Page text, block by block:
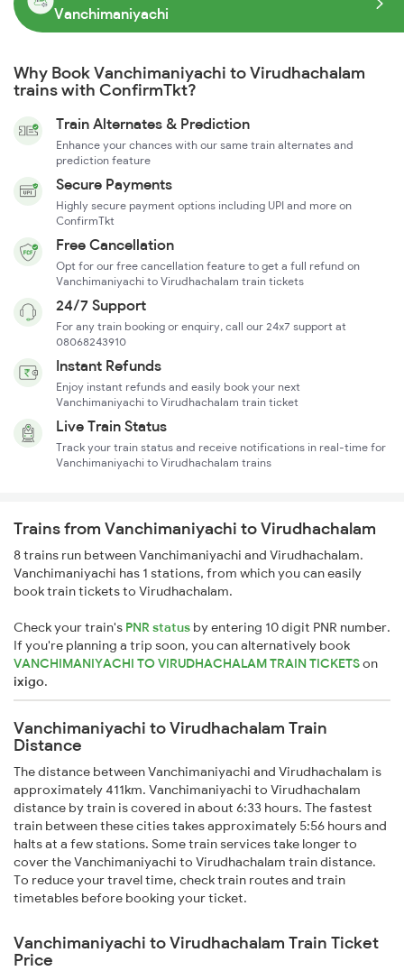
Vanchimaniyachi
Why Book Vanchimaniyachi to Virudhachalam
trains with ConfirmTkt?
Train Alternates & Prediction
Enhance your chances with our same train alternates and
prediction feature
Secure Payments
Highly secure payment options including UPI and more on
ConfirmTkt
Free Cancellation
Opt for our free cancellation feature to get a full refund on
Vanchimaniyachi to Virudhachalam train tickets
24/7 Support
For any train booking or enquiry, call our 24x7 support at
08068243910
Instant Refunds
Enjoy instant refunds and easily book your next
Vanchimaniyachi to Virudhachalam train ticket
Live Train Status
Track your train status and receive notifications in real-time for
Vanchimaniyachi to Virudhachalam trains
Trains from Vanchimaniyachi to Virudhachalam
8 trains run between Vanchimaniyachi and Virudhachalam.
Vanchimaniyachi has 1 stations, from which you can easily
book train tickets to Virudhachalam.
Check your train's PNR status by entering 10 digit PNR number.
If you're planning a trip soon, you can alternatively book
VANCHIMANIYACHI TO VIRUDHACHALAM TRAIN TICKETSon
ixigo.
Vanchimaniyachi to Virudhachalam Train
Distance
The distance between Vanchimaniyachi and Virudhachalam is
approximately 411km. Vanchimaniyachi to Virudhachalam
distance by train is covered in about 6:33 hours. The fastest
train between these cities takes approximately 5:56 hours and
halts at a few stations. Some train services take longer to
cover the Vanchimaniyachi to Virudhachalam train distance.
To reduce your travel time, check train routes and train
timetables before booking your ticket.
Vanchimaniyachi to Virudhachalam Train Ticket
Price